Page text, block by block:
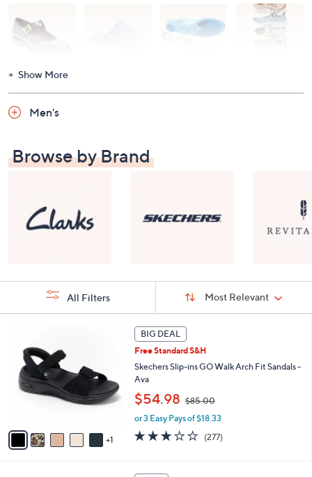
Show More
Men's
Browse by Brand
Selections:
Sort:
Most Relevant
All Filters
1
v
BIG DEAL
Free Standard S&H
Skechers Slip-ins GO Walk Arch Fit Sandals -
Ava
$54.98 $85.00
a
or 3 Easy Pays of $18.33
3.0
of
(277)